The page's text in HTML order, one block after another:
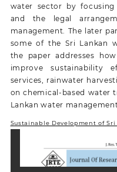
water sector by
and the legal
management. The later
some of the Sri Lankan
the paper addresses
improve sustainability
services, rainwater
on chemical-based water
Lankan water
Sustainable Development of